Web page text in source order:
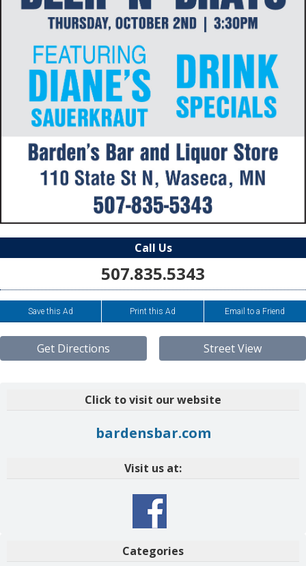
Call Us
507.835.5343
Save this Ad Print this Ad Email to a Friend
Get Directions Street View
Click to visit our website
bardensbar.com
Visit us at:
Categories